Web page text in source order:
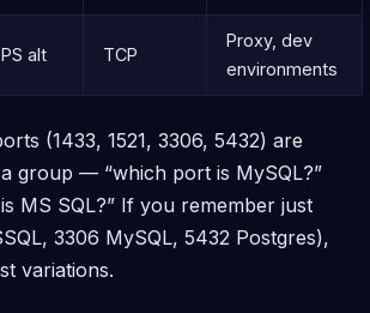
alt TCP
Proxy, dev
environments
(1433, 1521, 3306, 5432) are
group — “which port is MySQL?”
MS SQL?” If you remember just
3306 MySQL, 5432 Postgres),
variations.